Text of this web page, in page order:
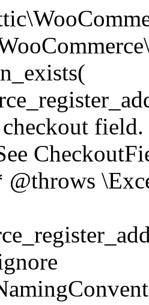
$field_id ) { // phpcs:ignore WordPress.NamingConventions.ValidFunctionName.FunctionDoubleUnderscore,PHPCompatibility.FunctionNameRestrictions.ReservedFunctionNames.FunctionDoubleUnderscore $checkout_fields = Package::container()->get( CheckoutFields::class ); $result = $checkout_fields->deregister_checkout_field( $field_id ); if ( is_wp_error( $result ) ) { throw new \Exception( esc_attr( $result->get_error_message() ) ); } } } /** * WooCommerce Stock Functions * * Functions used to manage product stock levels. * * @package WooCommerce\Functions * @version 3.4.0 */ defined( 'ABSPATH' ) || exit; use Automattic\WooCommerce\Checkout\Helpers\ReserveStock; use Automattic\WooCommerce\Enums\ProductType; /** * Update a product's stock amount. * * Uses queries rather than update_post_meta so we can do this in one query (to avoid stock issues). * * @since 3.0.0 this supports set, increase and decrease. * * @param int|WC_Product $product Product ID or product instance. * @param int|null $stock_quantity Stock quantity. * @param string $operation Type of operation, allows 'set', 'increase' and 'decrease'. * @param bool $updating If true, the product object won't be saved here as it will be updated later. * @return bool|int|null */ function wc_update_product_stock( $product, $stock_quantity = null, $operation = 'set', $updating = false ) { if ( ! is_a( $product, 'WC_Product' ) ) { $product = wc_get_product( $product ); } if ( ! $product ) { return false; } if ( ! is_null( $stock_quantity ) && $product->managing_stock() ) { // Some products (variations) can have their stock managed by their parent. Get the correct object to be updated here. $product_id_with_stock = $product->get_stock_managed_by_id(); $product_with_stock = $product_id_with_stock !== $product->get_id() ? wc_get_product( $product_id_with_stock ) : $product; $data_store = WC_Data_Store::load( 'product' ); // Fire actions to let 3rd parties know the stock is about to be changed. if ( $product_with_stock->is_type( ProductType::VARIATION ) ) { // phpcs:disable WooCommerce.Commenting.CommentHooks.MissingSinceComment /** This action is documented in includes/data-stores/class-wc-product-data-store-cpt.php */ do_action( 'woocommerce_variation_before_set_stock', $product_with_stock ); } else { // phpcs:disable WooCommerce.Commenting.CommentHooks.MissingSinceComment /** This action is documented in includes/data-stores/class-wc-product-data-store-